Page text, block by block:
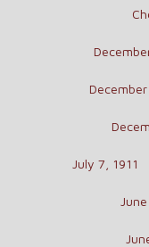
July 7, 1911